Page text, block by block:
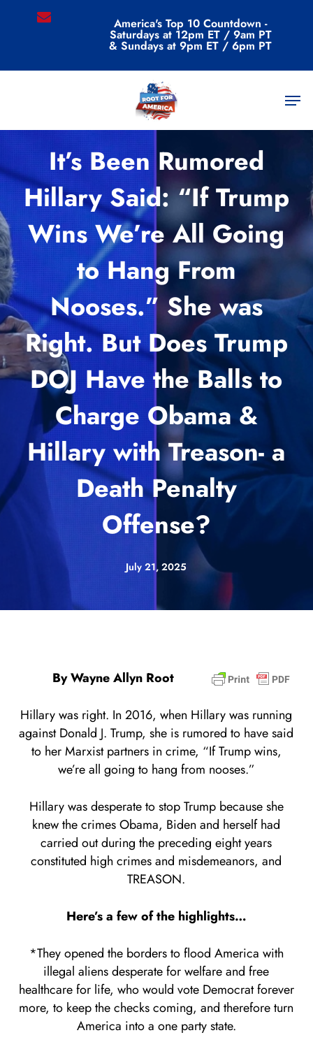
email America's Top 10 Countdown -
Saturdays at 12pm ET / 9am PT
& Sundays at 9pm ET / 6pm PT
Menu
Commentary
It’s Been Rumored
Hillary Said: “If Trump
Wins We’re All Going
to Hang From
Nooses.” She was
Right. But Does Trump
DOJ Have the Balls to
Charge Obama &
Hillary with Treason- a
Death Penalty
Offense?
July 21, 2025
By Wayne Allyn Root
Hillary was right. In 2016, when Hillary was running
against Donald J. Trump, she is rumored to have said
to her Marxist partners in crime, “If Trump wins,
we’re all going to hang from nooses.”
Hillary was desperate to stop Trump because she
knew the crimes Obama, Biden and herself had
carried out during the preceding eight years
constituted high crimes and misdemeanors, and
TREASON.
Here’s a few of the highlights…
*They opened the borders to flood America with
illegal aliens desperate for welfare and free
healthcare for life, who would vote Democrat forever
more, to keep the checks coming, and therefore turn
America into a one party state.